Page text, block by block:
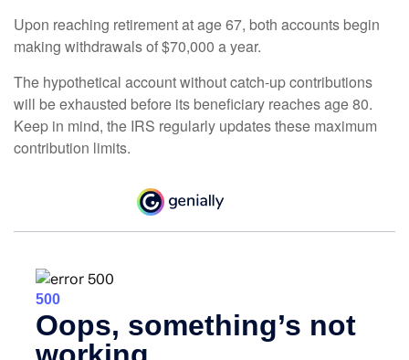
Upon reaching retirement at age 67, both accounts begin
making withdrawals of $70,000 a year.
The hypothetical account without catch-up contributions
will be exhausted before its beneficiary reaches age 80.
Keep in mind, the IRS regularly updates these maximum
contribution limits.